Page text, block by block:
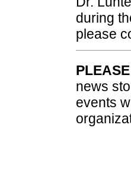
during
please
news
events